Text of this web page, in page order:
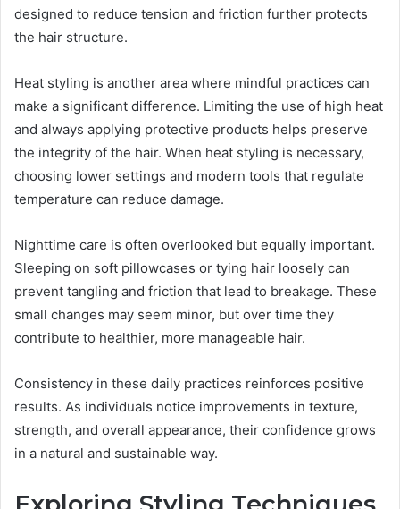
designed to reduce tension and friction further protects
the hair structure.
Heat styling is another area where mindful practices can
make a significant difference. Limiting the use of high heat
and always applying protective products helps preserve
the integrity of the hair. When heat styling is necessary,
choosing lower settings and modern tools that regulate
temperature can reduce damage.
Nighttime care is often overlooked but equally important.
Sleeping on soft pillowcases or tying hair loosely can
prevent tangling and friction that lead to breakage. These
small changes may seem minor, but over time they
contribute to healthier, more manageable hair.
Consistency in these daily practices reinforces positive
results. As individuals notice improvements in texture,
strength, and overall appearance, their confidence grows
in a natural and sustainable way.